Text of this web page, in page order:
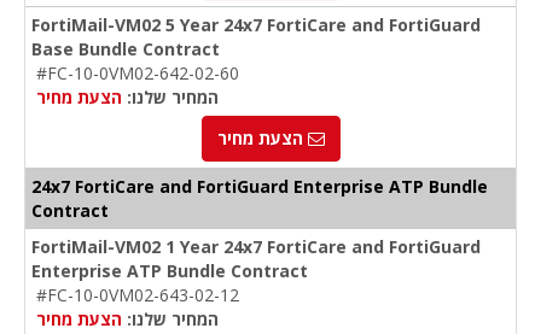
FortiMail-VM02 5 Year 24x7 FortiCare and FortiGuard
Base Bundle Contract
#FC-10-0VM02-642-02-60
המחיר שלנו: הצעת מחיר
הצעת מחיר
24x7 FortiCare and FortiGuard Enterprise ATP Bundle
Contract
FortiMail-VM02 1 Year 24x7 FortiCare and FortiGuard
Enterprise ATP Bundle Contract
#FC-10-0VM02-643-02-12
המחיר שלנו: הצעת מחיר